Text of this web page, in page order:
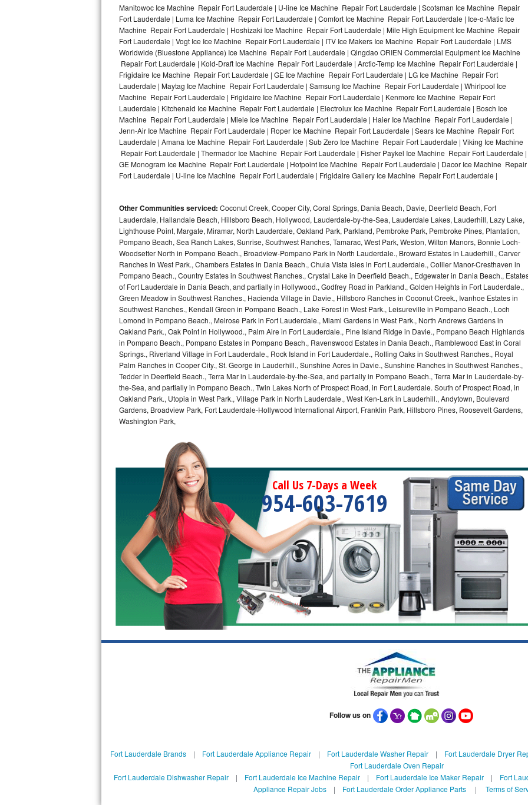
Samsung Chef Collection Repair
Bosch Axxis Repair
Bosch 500 Series Repair
Bosch 800 Series Repair
Samsung Aquajet Repair
Samsung Superspeed Repair
LG Studio Repair
LG Turbowash Repair
LG Stackable Repair
LG Steam Repair
GE True Temp Repair
GE Triton Repair
Bosch Ascenta Repair
Bosch Nexxt Repair
Bosch Exxcel Repair
GE Profile Advantium Repair
Maytag Atlantis Repair
Sub-Zero BI-30U Repair
Sub-Zero BI-30UG Repair
Sub-Zero BI-36F Repair
Sub-Zero BI-36R Repair
Sub-Zero BI-36RG Repair
GE Arctica Repair
Liebherr Repair
Manitowoc Ice Machine Repair Fort Lauderdale | U-line Ice Machine Repair Fort Lauderdale | Scotsman Ice Machine Repair
Fort Lauderdale | Luma Ice Machine Repair Fort Lauderdale | Comfort Ice Machine Repair Fort Lauderdale | Ice-o-Matic Ice
Machine Repair Fort Lauderdale | Hoshizaki Ice Machine Repair Fort Lauderdale | Mile High Equipment Ice Machine Repair
Fort Lauderdale | Vogt Ice Ice Machine Repair Fort Lauderdale | ITV Ice Makers Ice Machine Repair Fort Lauderdale | LMS
Worldwide (Bluestone Appliance) Ice Machine Repair Fort Lauderdale | Qingdao ORIEN Commercial Equipment Ice Machine
Repair Fort Lauderdale | Kold-Draft Ice Machine Repair Fort Lauderdale | Arctic-Temp Ice Machine Repair Fort Lauderdale |
Frigidaire Ice Machine Repair Fort Lauderdale | GE Ice Machine Repair Fort Lauderdale | LG Ice Machine Repair Fort
Lauderdale | Maytag Ice Machine Repair Fort Lauderdale | Samsung Ice Machine Repair Fort Lauderdale | Whirlpool Ice
Machine Repair Fort Lauderdale | Frigidaire Ice Machine Repair Fort Lauderdale | Kenmore Ice Machine Repair Fort
Lauderdale | Kitchenaid Ice Machine Repair Fort Lauderdale | Electrolux Ice Machine Repair Fort Lauderdale | Bosch Ice
Machine Repair Fort Lauderdale | Miele Ice Machine Repair Fort Lauderdale | Haier Ice Machine Repair Fort Lauderdale |
Jenn-Air Ice Machine Repair Fort Lauderdale | Roper Ice Machine Repair Fort Lauderdale | Sears Ice Machine Repair Fort
Lauderdale | Amana Ice Machine Repair Fort Lauderdale | Sub Zero Ice Machine Repair Fort Lauderdale | Viking Ice Machine
Repair Fort Lauderdale | Thermador Ice Machine Repair Fort Lauderdale | Fisher Paykel Ice Machine Repair Fort Lauderdale |
GE Monogram Ice Machine Repair Fort Lauderdale | Hotpoint Ice Machine Repair Fort Lauderdale | Dacor Ice Machine Repair
Fort Lauderdale | U-line Ice Machine Repair Fort Lauderdale | Frigidaire Gallery Ice Machine Repair Fort Lauderdale |
Other Communities serviced: Coconut Creek, Cooper City, Coral Springs, Dania Beach, Davie, Deerfield Beach, Fort
Lauderdale, Hallandale Beach, Hillsboro Beach, Hollywood, Lauderdale-by-the-Sea, Lauderdale Lakes, Lauderhill, Lazy Lake,
Lighthouse Point, Margate, Miramar, North Lauderdale, Oakland Park, Parkland, Pembroke Park, Pembroke Pines, Plantation,
Pompano Beach, Sea Ranch Lakes, Sunrise, Southwest Ranches, Tamarac, West Park, Weston, Wilton Manors, Bonnie Loch-
Woodsetter North in Pompano Beach., Broadview-Pompano Park in North Lauderdale., Broward Estates in Lauderhill., Carver
Ranches in West Park., Chambers Estates in Dania Beach., Chula Vista Isles in Fort Lauderdale., Collier Manor-Cresthaven in
Pompano Beach., Country Estates in Southwest Ranches., Crystal Lake in Deerfield Beach., Edgewater in Dania Beach.,
of Fort Lauderdale in Dania Beach, and partially in Hollywood., Godfrey Road in Parkland., Golden Heights in Fort Lauderdale.,
Green Meadow in Southwest Ranches., Hacienda Village in Davie., Hillsboro Ranches in Coconut Creek., Ivanhoe Estates in
Southwest Ranches., Kendall Green in Pompano Beach., Lake Forest in West Park., Leisureville in Pompano Beach., Loch
Lomond in Pompano Beach., Melrose Park in Fort Lauderdale., Miami Gardens in West Park., North Andrews Gardens in
Oakland Park., Oak Point in Hollywood., Palm Aire in Fort Lauderdale., Pine Island Ridge in Davie., Pompano Beach Highlands
in Pompano Beach., Pompano Estates in Pompano Beach., Ravenswood Estates in Dania Beach., Ramblewood East in Coral
Springs., Riverland Village in Fort Lauderdale., Rock Island in Fort Lauderdale., Rolling Oaks in Southwest Ranches., Royal
Palm Ranches in Cooper City., St. George in Lauderhill., Sunshine Acres in Davie., Sunshine Ranches in Southwest Ranches.,
Tedder in Deerfield Beach., Terra Mar in Lauderdale-by-the-Sea, and partially in Pompano Beach., Terra Mar in Lauderdale-by-
the-Sea, and partially in Pompano Beach., Twin Lakes North of Prospect Road, in Fort Lauderdale. South of Prospect Road, in
Oakland Park., Utopia in West Park., Village Park in North Lauderdale., West Ken-Lark in Lauderhill., Andytown, Boulevard
Gardens, Broadview Park, Fort Lauderdale-Hollywood International Airport, Franklin Park, Hillsboro Pines, Roosevelt Gardens,
Washington Park,
Call Us 7-Days a Week
954-603-7619
Follow us on
Fort Lauderdale Brands | Fort Lauderdale Appliance Repair | Fort Lauderdale Washer Repair | Fort Lauderdale Dryer
Fort Lauderdale Oven Repair
Fort Lauderdale Dishwasher Repair| Fort Lauderdale Ice Machine Repair| Fort Lauderdale Ice Maker Repair| Fort
Appliance Repair Jobs | Fort Lauderdale Order Appliance Parts | Terms of